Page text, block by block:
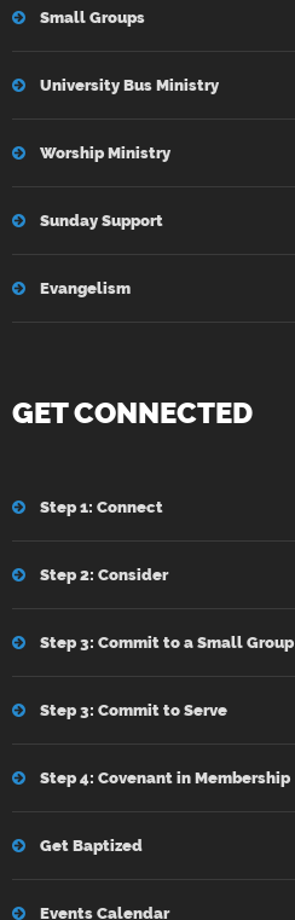
Small Groups
University Bus Ministry
Worship Ministry
Sunday Support
Evangelism
GET CONNECTED
Step 1: Connect
Step 2: Consider
Step 3: Commit to a Small Group
Step 3: Commit to Serve
Step 4: Covenant in Membership
Get Baptized
Events Calendar